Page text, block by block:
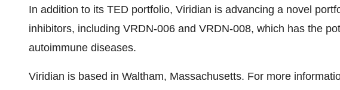
In addition to its TED portfolio, Viridian is advancing a novel
inhibitors, including VRDN-006 and VRDN-008, which has the
autoimmune diseases.
Viridian is based in Waltham, Massachusetts. For more